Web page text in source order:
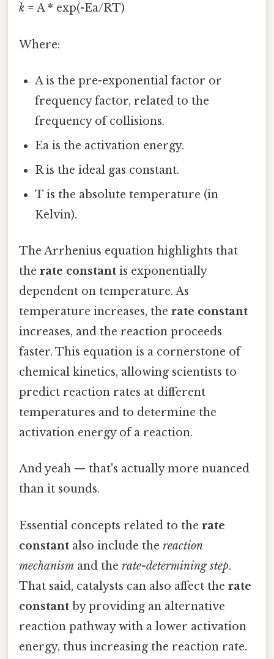
k = A * exp(-Ea/RT)
Where:
A is the pre-exponential factor or
frequency factor, related to the
frequency of collisions.
Ea is the activation energy.
R is the ideal gas constant.
T is the absolute temperature (in
Kelvin).
The Arrhenius equation highlights that
the rate constant is exponentially
dependent on temperature. As
temperature increases, the rate constant
increases, and the reaction proceeds
faster. This equation is a cornerstone of
chemical kinetics, allowing scientists to
predict reaction rates at different
temperatures and to determine the
activation energy of a reaction.
And yeah — that's actually more nuanced
than it sounds.
Essential concepts related to the rate
constant also include the reaction
mechanism and the rate-determining step.
That said, catalysts can also affect the rate
constant by providing an alternative
reaction pathway with a lower activation
energy, thus increasing the reaction rate.